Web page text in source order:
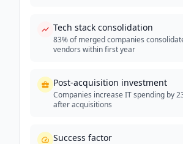
Tech stack consolidation
83% of merged companies
vendors within first year
Post-acquisition investment
Companies increase IT spending by
after acquisitions
Success factor